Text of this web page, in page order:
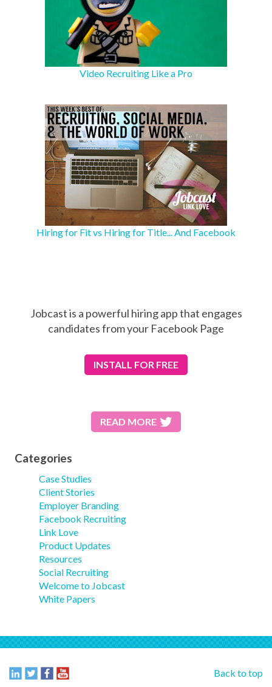
Video Recruiting Like a Pro
Hiring for Fit vs Hiring for Title... And Facebook
Jobcast is a powerful hiring app that engages
candidates from your Facebook Page
INSTALL FOR FREE
READ MORE
Categories
Case Studies
Client Stories
Employer Branding
Facebook Recruiting
Link Love
Product Updates
Resources
Social Recruiting
Welcome to Jobcast
White Papers
Back to top